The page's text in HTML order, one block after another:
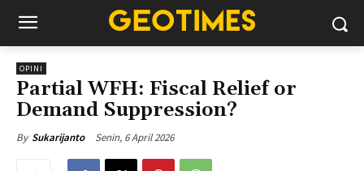
OPINI
Partial WFH: Fiscal Relief or
Demand Suppression?
By Sukarijanto Senin, 6 April 2026